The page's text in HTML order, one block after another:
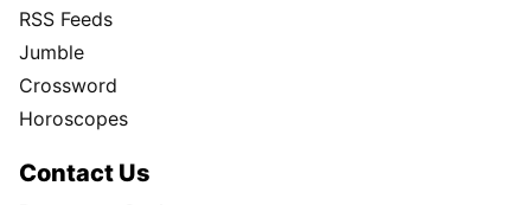
RSS Feeds
Jumble
Crossword
Horoscopes
Contact Us